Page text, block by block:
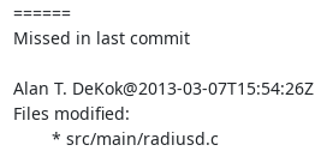
======
Missed in last commit
Alan T. DeKok@2013-03-07T15:54:26Z
Files modified: